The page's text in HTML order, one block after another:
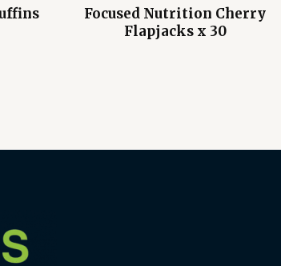
Focused Nutrition Cherry
Flapjacks x 30